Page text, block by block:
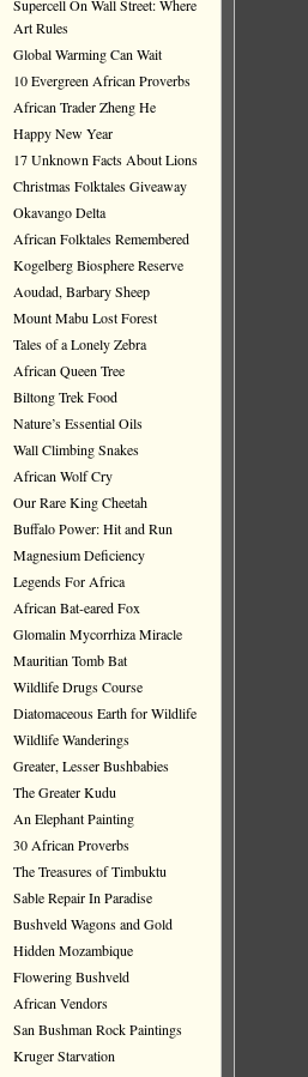
Supercell On Wall Street: Where
Art Rules
Global Warming Can Wait
10 Evergreen African Proverbs
African Trader Zheng He
Happy New Year
17 Unknown Facts About Lions
Christmas Folktales Giveaway
Okavango Delta
African Folktales Remembered
Kogelberg Biosphere Reserve
Aoudad, Barbary Sheep
Mount Mabu Lost Forest
Tales of a Lonely Zebra
African Queen Tree
Biltong Trek Food
Nature’s Essential Oils
Wall Climbing Snakes
African Wolf Cry
Our Rare King Cheetah
Buffalo Power: Hit and Run
Magnesium Deficiency
Legends For Africa
African Bat-eared Fox
Glomalin Mycorrhiza Miracle
Mauritian Tomb Bat
Wildlife Drugs Course
Diatomaceous Earth for Wildlife
Wildlife Wanderings
Greater, Lesser Bushbabies
The Greater Kudu
An Elephant Painting
30 African Proverbs
The Treasures of Timbuktu
Sable Repair In Paradise
Bushveld Wagons and Gold
Hidden Mozambique
Flowering Bushveld
African Vendors
San Bushman Rock Paintings
Kruger Starvation